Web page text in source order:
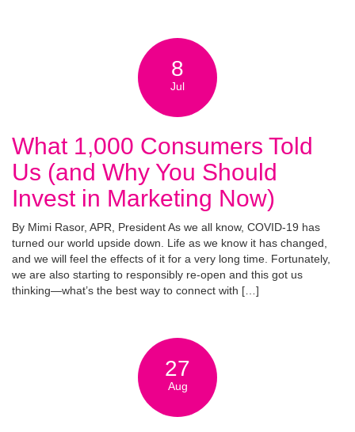
8
Jul
What 1,000 Consumers Told
Us (and Why You Should
Invest in Marketing Now)
By Mimi Rasor, APR, President As we all know, COVID-19 has
turned our world upside down. Life as we know it has changed,
and we will feel the effects of it for a very long time. Fortunately,
we are also starting to responsibly re-open and this got us
thinking—what’s the best way to connect with […]
27
Aug